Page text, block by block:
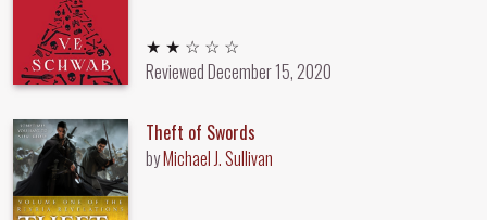
2 out of 5 stars
★ ★ ☆ ☆ ☆
ReviewedDecember 15, 2020
Theft of Swords
byMichael J. Sullivan